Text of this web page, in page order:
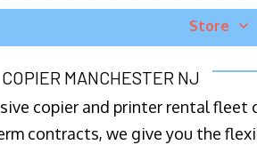
Store
COPIER MANCHESTER NJ
copier and printer rental fleet
contracts, we give you the